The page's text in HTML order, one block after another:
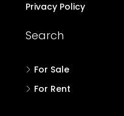
Privacy Policy
Search
For Sale
For Rent